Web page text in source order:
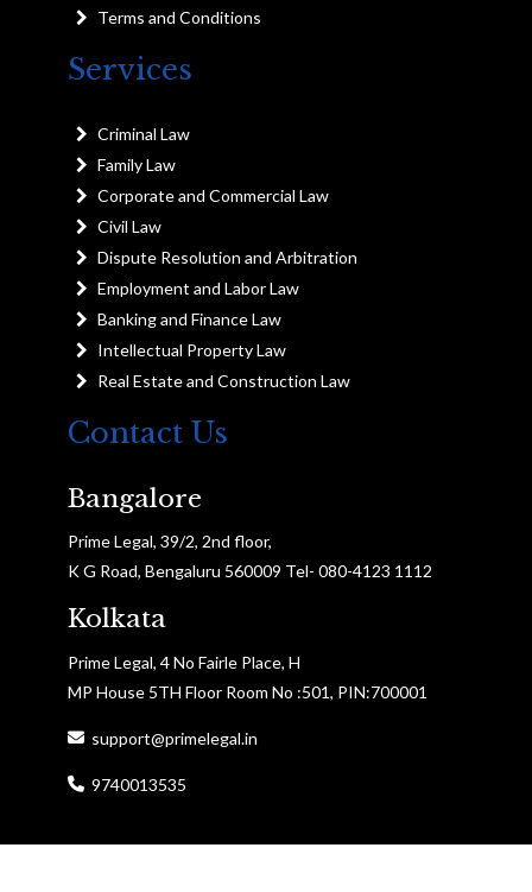
Terms and Conditions
Services
Criminal Law
Family Law
Corporate and Commercial Law
Civil Law
Dispute Resolution and Arbitration
Employment and Labor Law
Banking and Finance Law
Intellectual Property Law
Real Estate and Construction Law
Contact Us
Bangalore
Prime Legal, 39/2, 2nd floor,
K G Road, Bengaluru 560009 Tel- 080-4123 1112
Kolkata
Prime Legal, 4 No Fairle Place, H
MP House 5TH Floor Room No :501, PIN:700001
support@primelegal.in
9740013535